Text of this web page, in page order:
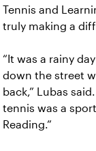
Tennis and
truly making a
“It was a rainy
down the street
back,” Lubas
tennis was a
Reading.”